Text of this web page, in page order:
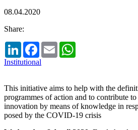
08.04.2020
Share:
LinkedInFacebook
Email
Institutional
This initiative aims to help with the
programmes of action and to contribute
innovation by means of knowledge in
posed by the COVID-19 crisis